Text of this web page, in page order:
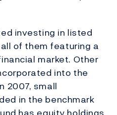
investing in listed
of them featuring a
market. Other
into the
2007, small
in the benchmark